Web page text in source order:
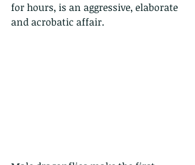
for hours, is an aggressive, elaborate
and acrobatic affair.